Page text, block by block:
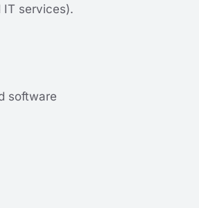
IT services).
software